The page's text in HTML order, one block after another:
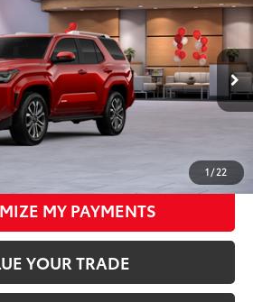
1 /22
26T1964Model:8668
Red23 Int.:Black Leather Trim
$63,907
+$175
TO CALL
MY PAYMENTS
YOUR TRADE